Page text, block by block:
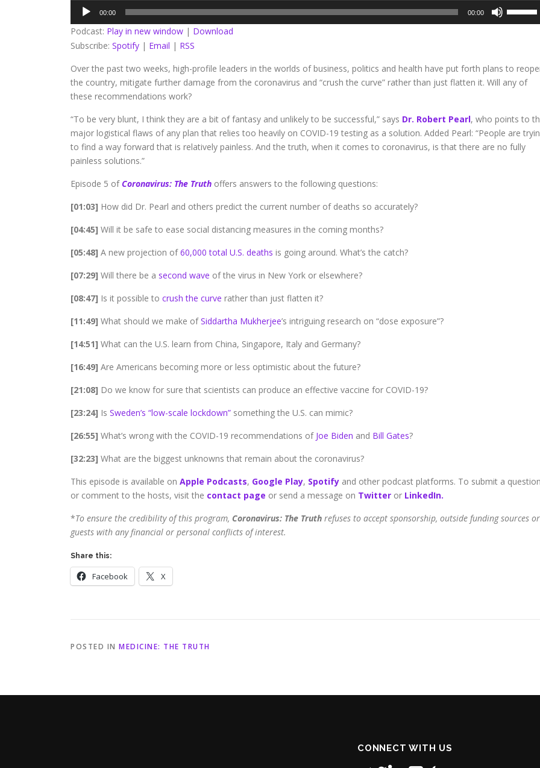
Audio
Player
00:00 00:00
increase
or
volume.
Podcast: Play in new window | Download
Subscribe: Spotify | Email | RSS
Over the past two weeks, high-profile leaders in the worlds of business, politics and health have put forth plans to
the country, mitigate further damage from the coronavirus and “crush the curve” rather than just flatten it. Will any of
these recommendations work?
“To be very blunt, I think they are a bit of fantasy and unlikely to be successful,” says Dr. Robert Pearl, who points to
major logistical flaws of any plan that relies too heavily on COVID-19 testing as a solution. Added Pearl: “People are
to find a way forward that is relatively painless. And the truth, when it comes to coronavirus, is that there are no fully
painless solutions.”
Episode 5 ofCoronavirus: The Truth offers answers to the following questions:
[01:03] How did Dr. Pearl and others predict the current number of deaths so accurately?
[04:45] Will it be safe to ease social distancing measures in the coming months?
[05:48] A new projection of60,000 total U.S. deaths is going around. What’s the catch?
[07:29] Will there be a second wave of the virus in New York or elsewhere?
[08:47] Is it possible to crush the curve rather than just flatten it?
[11:49] What should we make ofSiddartha Mukherjee’s intriguing research on “dose exposure”?
[14:51] What can the U.S. learn from China, Singapore, Italy and Germany?
[16:49] Are Americans becoming more or less optimistic about the future?
[21:08] Do we know for sure that scientists can produce an effective vaccine for COVID-19?
[23:24] Is Sweden’s “low-scale lockdown” something the U.S. can mimic?
[26:55] What’s wrong with the COVID-19 recommendations of Joe Biden and Bill Gates?
[32:23] What are the biggest unknowns that remain about the coronavirus?
This episode is available on Apple Podcasts, Google Play, Spotify and other podcast platforms. To submit a question
or comment to the hosts, visit the contact page or send a message on Twitter or LinkedIn.
*To ensure the credibility of this program, Coronavirus: The Truth refuses to accept sponsorship, outside funding sources or
guests with any financial or personal conflicts of interest.
Share this:
Facebook X
POSTED IN MEDICINE: THE TRUTH
CONNECT WITH US